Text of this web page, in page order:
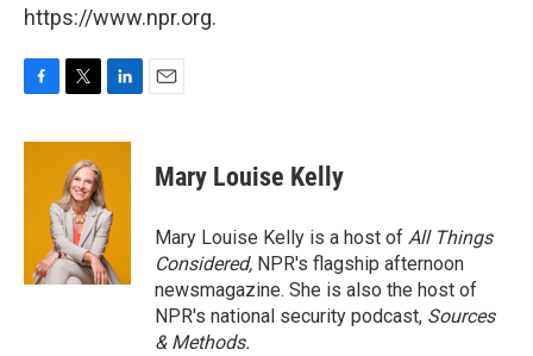
https://www.npr.org.
c
i
t
t
e
r
n
d
I
n
Mary Louise Kelly
Mary Louise Kelly is a host of All Things
Considered, NPR's flagship afternoon
newsmagazine. She is also the host of
NPR's national security podcast, Sources
& Methods.